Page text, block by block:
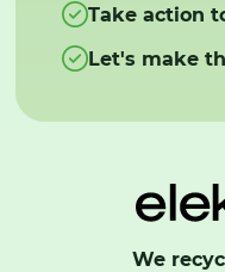
Take action
Let's make
We